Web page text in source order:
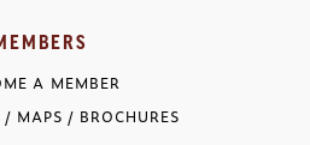
A MEMBER
MAPS / BROCHURES